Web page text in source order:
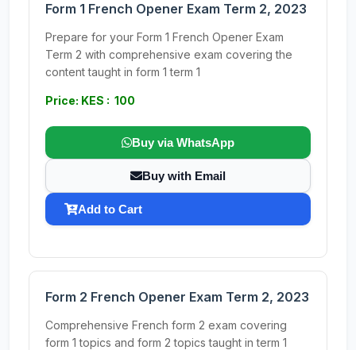
Form 1 French Opener Exam Term 2, 2023
Prepare for your Form 1 French Opener Exam
Term 2 with comprehensive exam covering the
content taught in form 1 term 1
Price: KES : 100
Buy via WhatsApp
Buy with Email
Add to Cart
Form 2 French Opener Exam Term 2, 2023
Comprehensive French form 2 exam covering
form 1 topics and form 2 topics taught in term 1